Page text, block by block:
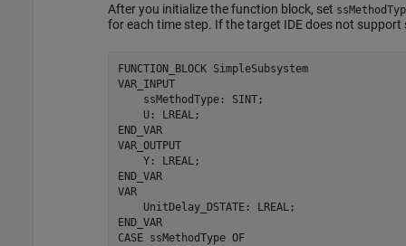
After you initialize the function block, set
for each time step. If the target IDE does not
FUNCTION_BLOCK SimpleSubsystem
VAR_INPUT
    ssMethodType: SINT;
    U: LREAL;
END_VAR
VAR_OUTPUT
    Y: LREAL;
END_VAR
VAR
    UnitDelay_DSTATE: LREAL;
END_VAR
CASE ssMethodType OF